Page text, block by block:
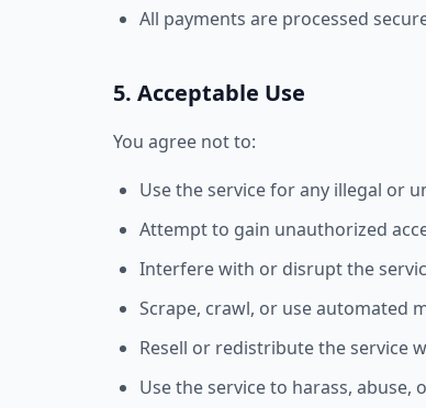
All payments are processed
5. Acceptable Use
You agree not to:
Use the service for any illegal or
Attempt to gain unauthorized
Interfere with or disrupt the
Scrape, crawl, or use automated
Resell or redistribute the service
Use the service to harass, abuse,